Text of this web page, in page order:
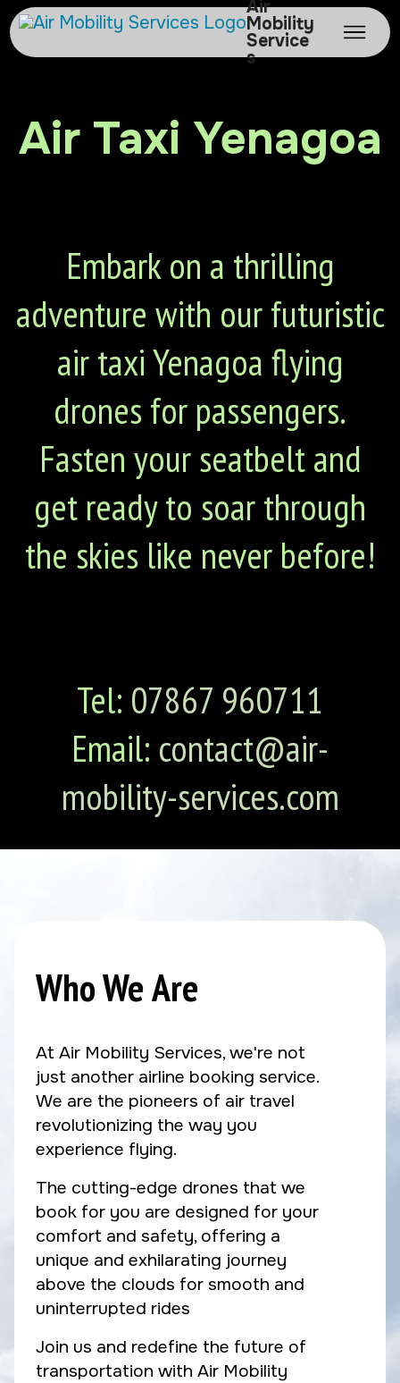
Air
Mobility
Service
s
Air Taxi Yenagoa
Embark on a thrilling
adventure with our futuristic
air taxi Yenagoa flying
drones for passengers.
Fasten your seatbelt and
get ready to soar through
the skies like never before!
Tel: 07867 960711
Email: contact@air-
mobility-services.com
Who We Are
At Air Mobility Services, we're not
just another airline booking service.
We are the pioneers of air travel
revolutionizing the way you
experience flying.
The cutting-edge drones that we
book for you are designed for your
comfort and safety, offering a
unique and exhilarating journey
above the clouds for smooth and
uninterrupted rides
Join us and redefine the future of
transportation with Air Mobility